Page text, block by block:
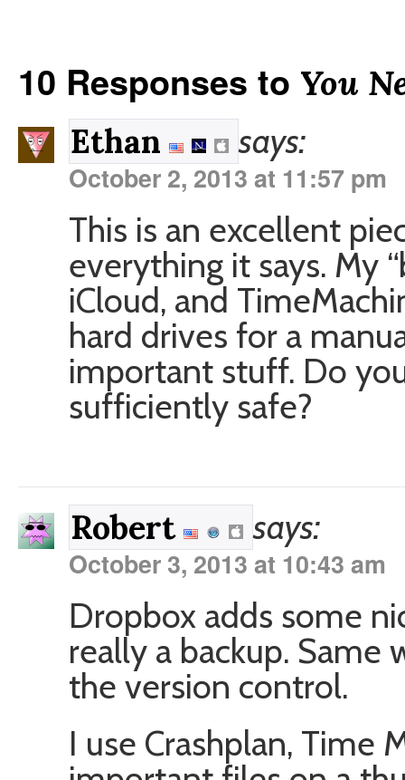
10 Responses to You
Ethan says:
October 2, 2013 at 11:57 pm
This is an excellent
everything it says. My
iCloud, and
hard drives for a
important stuff. Do
sufficiently safe?
Robert says:
October 3, 2013 at 10:43 am
Dropbox adds some
really a backup.
the version control.
I use Crashplan, Time